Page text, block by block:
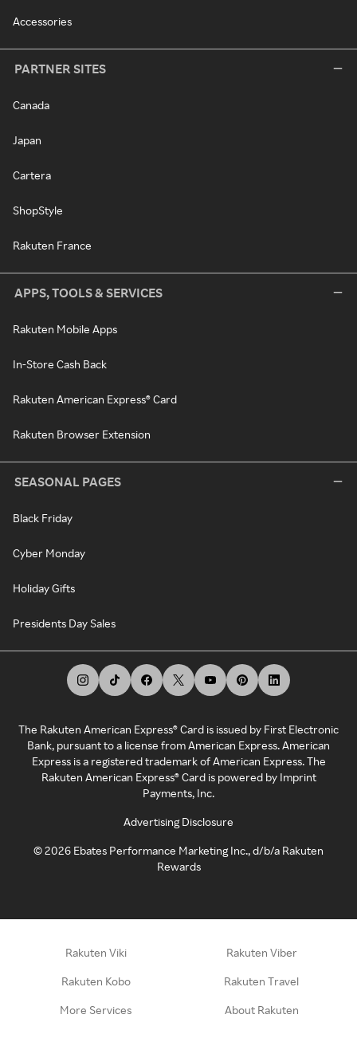
Accessories
PARTNER SITES
Canada
Japan
Cartera
ShopStyle
Rakuten France
APPS, TOOLS & SERVICES
Rakuten Mobile Apps
In-Store Cash Back
Rakuten American Express® Card
Rakuten Browser Extension
SEASONAL PAGES
Black Friday
Cyber Monday
Holiday Gifts
Presidents Day Sales
The Rakuten American Express® Card is issued by First Electronic
Bank, pursuant to a license from American Express. American
Express is a registered trademark of American Express. The
Rakuten American Express® Card is powered by Imprint
Payments, Inc.
Advertising Disclosure
©2026 Ebates Performance Marketing Inc., d/b/a Rakuten
Rewards
Rakuten Viki Rakuten Viber
Rakuten Kobo Rakuten Travel
More Services About Rakuten